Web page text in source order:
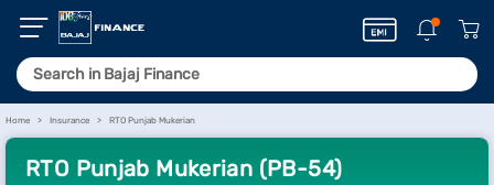
Home Insurance RTO Punjab Mukerian
RTO Punjab Mukerian (PB-54)